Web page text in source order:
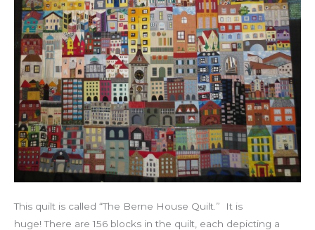
This quilt is called “The Berne House Quilt.” It is
huge! There are 156 blocks in the quilt, each depicting a